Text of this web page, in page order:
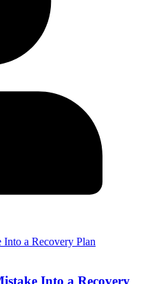
Into a Recovery